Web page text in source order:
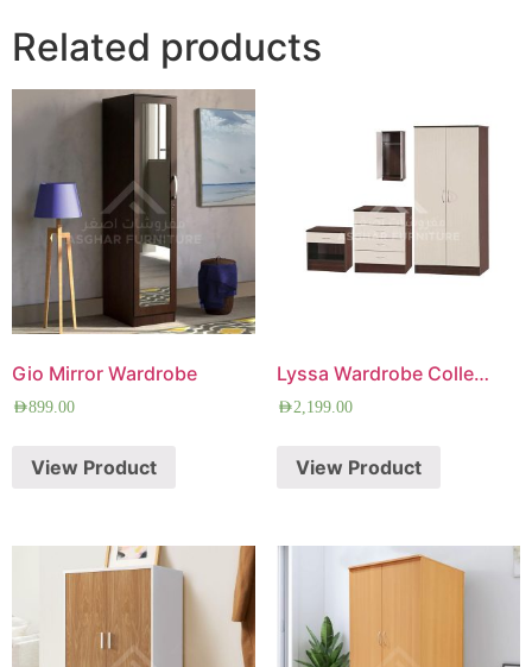
Related products
Gio Mirror Wardrobe
AED899.00
View Product
Lyssa Wardrobe Collection
AED2,199.00
View Product